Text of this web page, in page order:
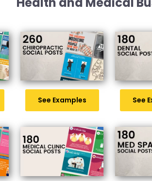
See Examples See